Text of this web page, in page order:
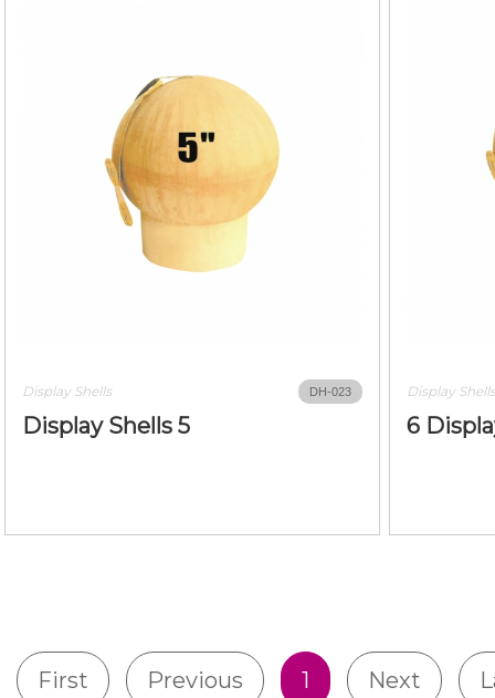
Display Shells DH-023
Display Shells 5
Display Shells
6
First Previous 1 Next